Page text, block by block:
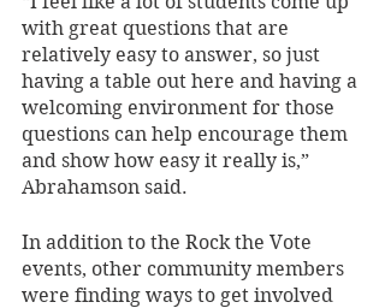
with great questions that are
relatively easy to answer, so just
having a table out here and having a
welcoming environment for those
questions can help encourage them
and show how easy it really is,”
Abrahamson said.
In addition to the Rock the Vote
events, other community members
were finding ways to get involved